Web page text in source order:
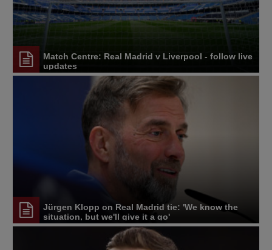
Match Centre: Real Madrid v Liverpool - follow live
updates
Jürgen Klopp on Real Madrid tie: 'We know the
situation, but we'll give it a go'